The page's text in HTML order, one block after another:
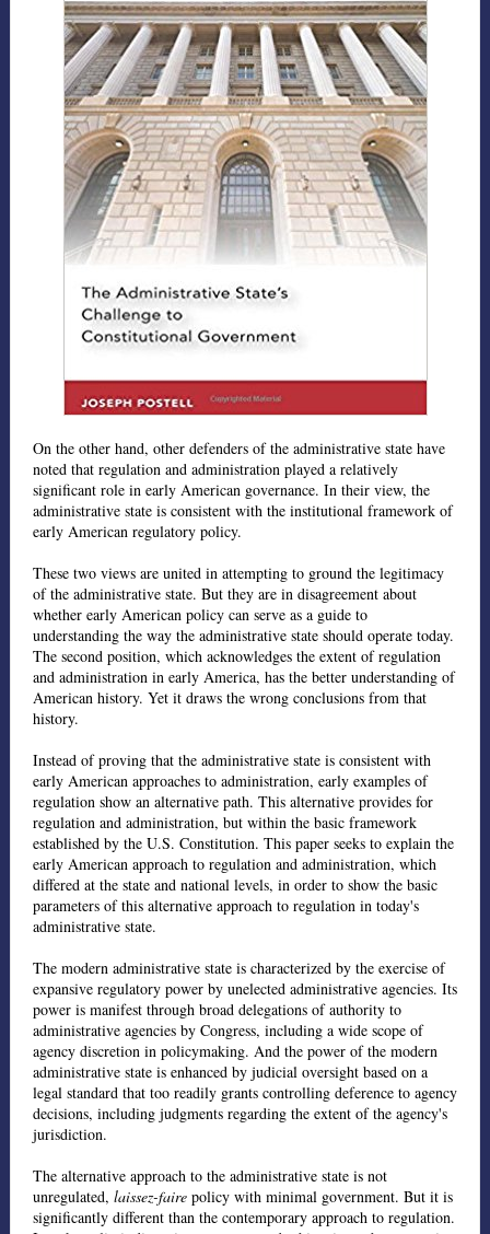
On the other hand, other defenders of the administrative state have
noted that regulation and administration played a relatively
significant role in early American governance. In their view, the
administrative state is consistent with the institutional framework of
early American regulatory policy.
These two views are united in attempting to ground the legitimacy
of the administrative state. But they are in disagreement about
whether early American policy can serve as a guide to
understanding the way the administrative state should operate today.
The second position, which acknowledges the extent of regulation
and administration in early America, has the better understanding of
American history. Yet it draws the wrong conclusions from that
history.
Instead of proving that the administrative state is consistent with
early American approaches to administration, early examples of
regulation show an alternative path. This alternative provides for
regulation and administration, but within the basic framework
established by the U.S. Constitution. This paper seeks to explain the
early American approach to regulation and administration, which
differed at the state and national levels, in order to show the basic
parameters of this alternative approach to regulation in today's
administrative state.
The modern administrative state is characterized by the exercise of
expansive regulatory power by unelected administrative agencies. Its
power is manifest through broad delegations of authority to
administrative agencies by Congress, including a wide scope of
agency discretion in policymaking. And the power of the modern
administrative state is enhanced by judicial oversight based on a
legal standard that too readily grants controlling deference to agency
decisions, including judgments regarding the extent of the agency's
jurisdiction.
The alternative approach to the administrative state is not
unregulated, laissez-faire policy with minimal government. But it is
significantly different than the contemporary approach to regulation.